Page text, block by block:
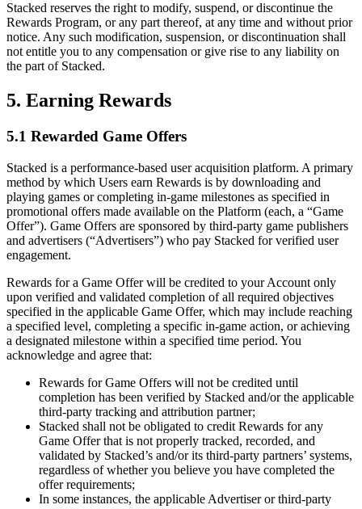
Stacked reserves the right to modify, suspend, or discontinue the
Rewards Program, or any part thereof, at any time and without prior
notice. Any such modification, suspension, or discontinuation shall
not entitle you to any compensation or give rise to any liability on
the part of Stacked.
5. Earning Rewards
5.1 Rewarded Game Offers
Stacked is a performance-based user acquisition platform. A primary
method by which Users earn Rewards is by downloading and
playing games or completing in-game milestones as specified in
promotional offers made available on the Platform (each, a “Game
Offer”). Game Offers are sponsored by third-party game publishers
and advertisers (“Advertisers”) who pay Stacked for verified user
engagement.
Rewards for a Game Offer will be credited to your Account only
upon verified and validated completion of all required objectives
specified in the applicable Game Offer, which may include reaching
a specified level, completing a specific in-game action, or achieving
a designated milestone within a specified time period. You
acknowledge and agree that:
Rewards for Game Offers will not be credited until
completion has been verified by Stacked and/or the applicable
third-party tracking and attribution partner;
Stacked shall not be obligated to credit Rewards for any
Game Offer that is not properly tracked, recorded, and
validated by Stacked’s and/or its third-party partners’ systems,
regardless of whether you believe you have completed the
offer requirements;
In some instances, the applicable Advertiser or third-party